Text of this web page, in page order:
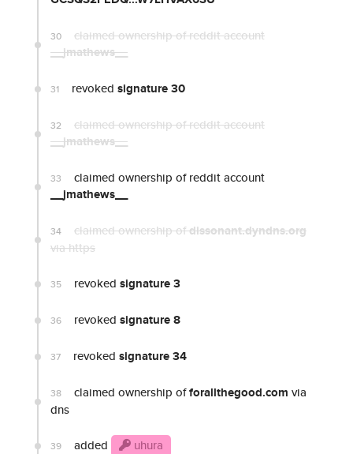
30 claimed ownership of reddit account
__jmathews__
31 revoked signature 30
32 claimed ownership of reddit account
__jmathews__
33 claimed ownership of reddit account
__jmathews__
34 claimed ownership ofdissonant.dyndns.org
via https
35 revoked signature 3
36 revoked signature 8
37 revoked signature 34
38 claimed ownership offorallthegood.com via
dns
39 added uhura